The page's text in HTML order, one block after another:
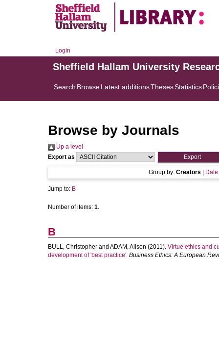
Login
Sheffield Hallam University
Search BrowseLatest additionsThesesStatistics
Browse by Journals
Up a level
Export as
Group by: Creators Date
Jump to: B
Number of items: 1.
B
BULL, Christopher and ADAM, Alison (2011). Virtue ethics and
development of 'best practice'. Business Ethics: A European